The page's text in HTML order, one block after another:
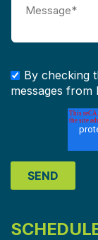
By checking
messages from